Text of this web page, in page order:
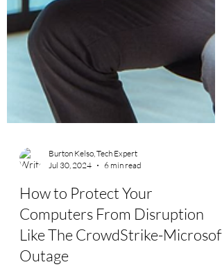
Burton Kelso, Tech Expert
Jul 30, 2024
6 min read
How to Protect Your